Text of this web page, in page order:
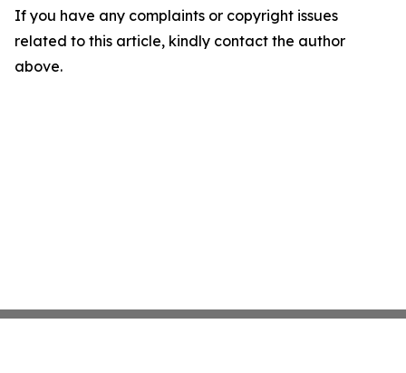
If you have any complaints or copyright issues
related to this article, kindly contact the author
above.